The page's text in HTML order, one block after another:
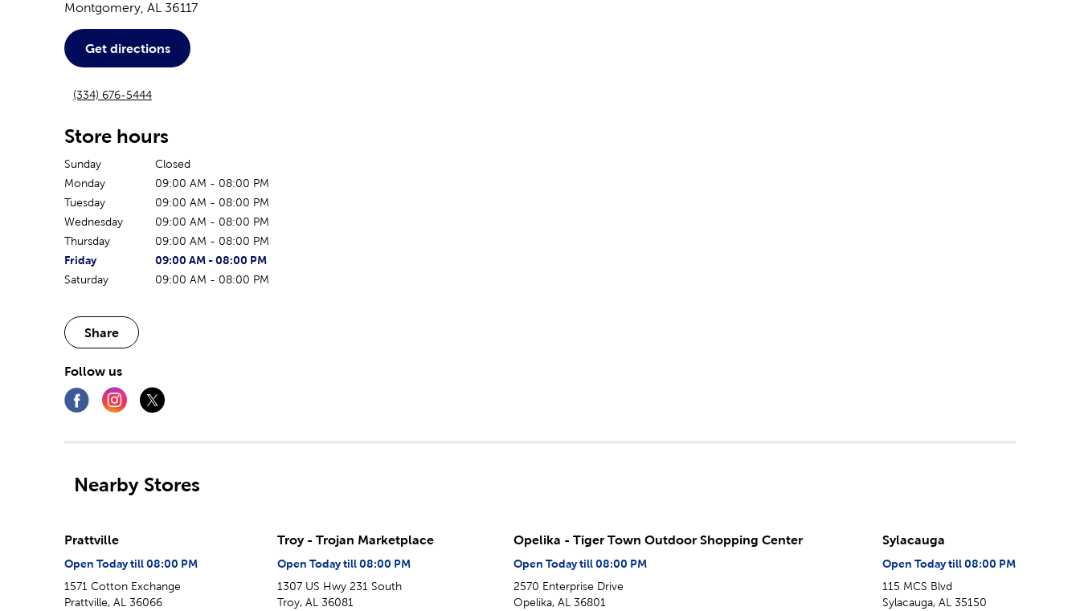
Montgomery AL 36117
Get directions
(334) 676-5444
Store hours
Sunday
Closed
Monday
09:00 AM - 08:00 PM
Tuesday
09:00 AM - 08:00 PM
Wednesday
09:00 AM - 08:00 PM
Thursday
09:00 AM - 08:00 PM
The current day of the week
Friday
Store hours for today
09:00 AM - 08:00 PM
Saturday
09:00 AM - 08:00 PM
Share
Follow us
Nearby Stores
Prattville
Open Today till 08:00 PM
1571 Cotton Exchange
Prattville, AL 36066
Troy - Trojan Marketplace
Open Today till 08:00 PM
1307 US Hwy 231 South
Troy, AL 36081
Opelika - Tiger Town Outdoor Shopping Center
Open Today till 08:00 PM
2570 Enterprise Drive
Opelika, AL 36801
Sylacauga
Open Today till 08:00 PM
115 MCS Blvd
Sylacauga, AL 35150